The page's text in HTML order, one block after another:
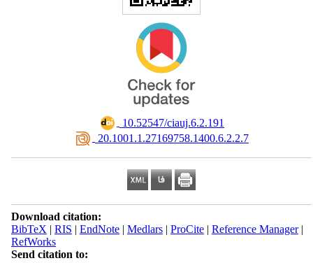
‎ 10.52547/ciauj.6.2.191
‎ 20.1001.1.27169758.1400.6.2.2.7
Download citation:
BibTeX | RIS | EndNote| Medlars| ProCite| Reference Manager|
RefWorks
Send citation to: